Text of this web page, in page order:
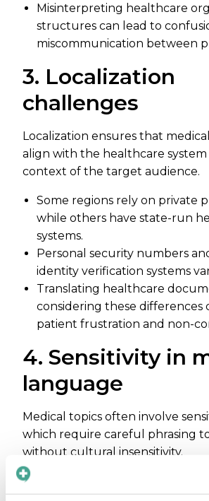
Misinterpreting healthcare
structures can lead to
miscommunication between
3. Localization
challenges
Localization ensures that
align with the healthcare
context of the target audience.
Some regions rely on private
while others have state-run
systems.
Personal security numbers
identity verification systems
Translating healthcare
considering these differences
patient frustration and non-
4. Sensitivity in
language
Medical topics often involve
which require careful phrasing
without cultural insensitivity.
Some languages lack
terms for anatomy, medical